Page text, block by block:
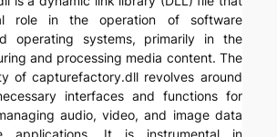
role in the operation of software
operating systems, primarily in the
and processing media content. The
of capturefactory.dll revolves around
interfaces and functions for
audio, video, and image data
applications. It is instrumental in